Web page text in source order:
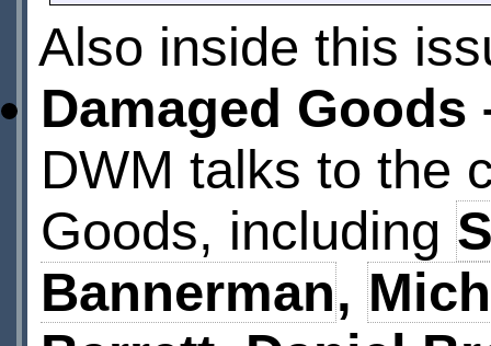
Also inside this
Damaged
DWM talks to the
Goods, including
Bannerman,